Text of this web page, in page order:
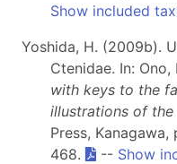
Show included
Yoshida, H. (2009b).
Ctenidae. In: Ono,
with keys to the
illustrations of the
Press,
468.
-- Show